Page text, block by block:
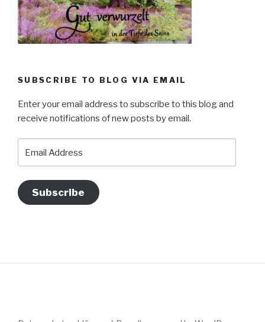
SUBSCRIBE TO BLOG VIA EMAIL
Enter your email address to subscribe to this blog and
receive notifications of new posts by email.
Address
Subscribe